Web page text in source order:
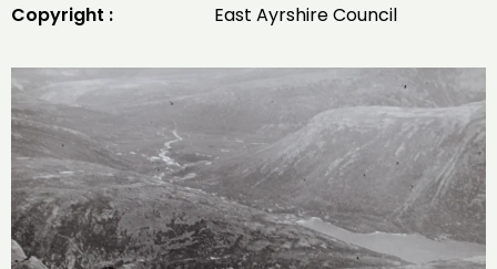
Copyright :
East Ayrshire Council